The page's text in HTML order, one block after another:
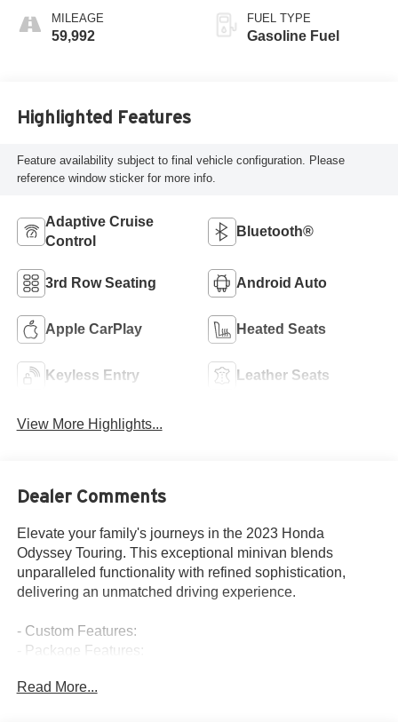
MILEAGE
59,992
FUEL TYPE
Gasoline Fuel
Highlighted Features
Feature availability subject to final vehicle configuration. Please
reference window sticker for more info.
Adaptive Cruise
Control
Bluetooth®
3rd Row Seating Android Auto
Apple CarPlay Heated Seats
Keyless Entry Leather Seats
View More Highlights...
Dealer Comments
Elevate your family's journeys in the 2023 Honda
Odyssey Touring. This exceptional minivan blends
unparalleled functionality with refined sophistication,
delivering an unmatched driving experience.
- Custom Features:
- Package Features:
- Checked Features: 7 Speakers, AM/FM radio: SiriusXM,
Read More...